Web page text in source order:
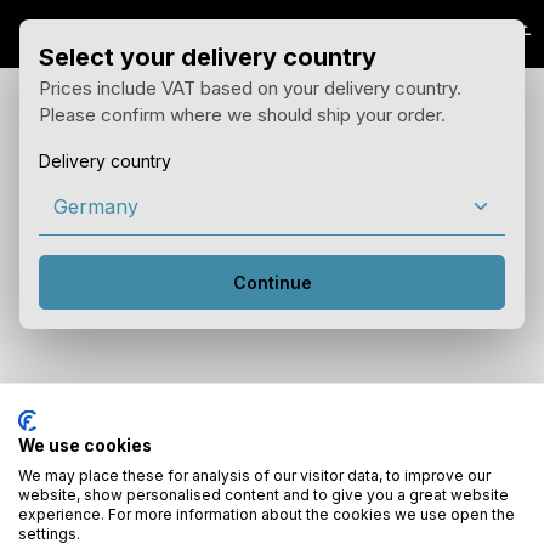
Skip to main content
Keep an eye on interesting products by adding them to your
notepad.
Select your delivery country
Prices include VAT based on your delivery country.
Please confirm where we should ship your order.
Delivery country
Continue
We use cookies
We may place these for analysis of our visitor data, to improve our
website, show personalised content and to give you a great website
experience. For more information about the cookies we use open the
settings.